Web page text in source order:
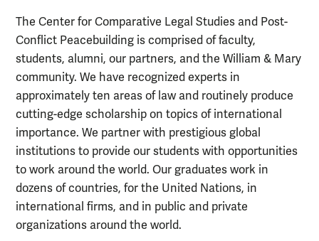
The Center for Comparative Legal Studies and Post-
Conflict Peacebuilding is comprised of faculty,
students, alumni, our partners, and the William & Mary
community. We have recognized experts in
approximately ten areas of law and routinely produce
cutting-edge scholarship on topics of international
importance. We partner with prestigious global
institutions to provide our students with opportunities
to work around the world. Our graduates work in
dozens of countries, for the United Nations, in
international firms, and in public and private
organizations around the world.